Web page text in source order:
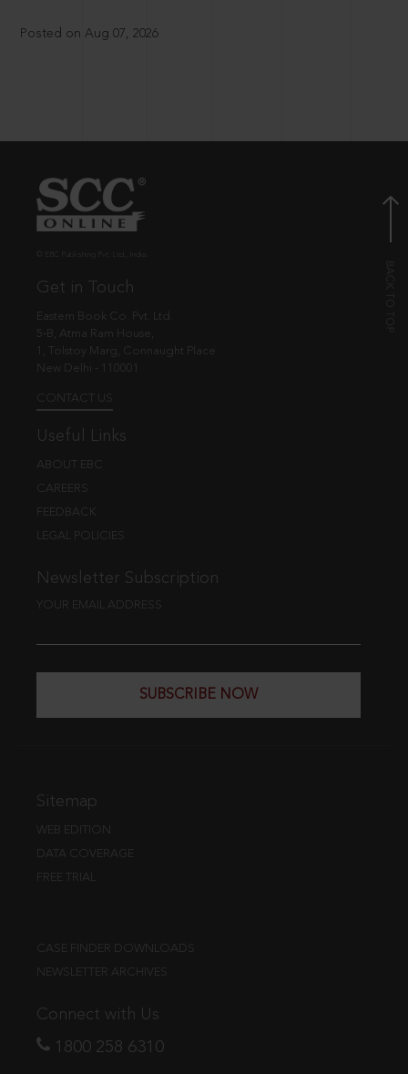
Posted on Aug 07, 2026
Get in Touch
Eastern Book Co. Pvt. Ltd.
5-B, Atma Ram House,
1, Tolstoy Marg, Connaught Place
New Delhi - 110001
CONTACT US
Useful Links
ABOUT EBC
CAREERS
FEEDBACK
LEGAL POLICIES
Newsletter Subscription
YOUR EMAIL ADDRESS
SUBSCRIBE NOW
Sitemap
WEB EDITION
DATA COVERAGE
FREE TRIAL
CASE FINDER DOWNLOADS
NEWSLETTER ARCHIVES
Connect with Us
1800 258 6310